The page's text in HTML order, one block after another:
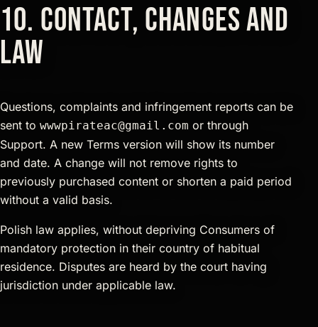
10. Contact, changes and
law
Questions, complaints and infringement reports can be
sent to wwwpirateac@gmail.com or through
Support. A new Terms version will show its number
and date. A change will not remove rights to
previously purchased content or shorten a paid period
without a valid basis.
Polish law applies, without depriving Consumers of
mandatory protection in their country of habitual
residence. Disputes are heard by the court having
jurisdiction under applicable law.